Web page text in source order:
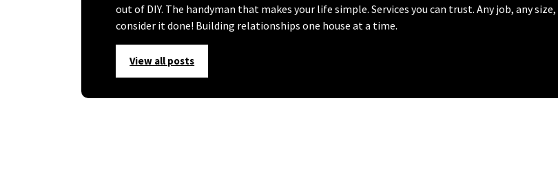
out of DIY. The handyman that makes your life simple. Services you can trust. Any job, any size,
consider it done! Building relationships one house at a time.
View all posts